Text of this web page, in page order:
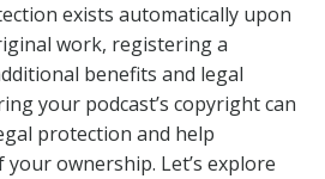
exists automatically upon
work, registering a
benefits and legal
your podcast’s copyright can
protection and help
ownership. Let’s explore